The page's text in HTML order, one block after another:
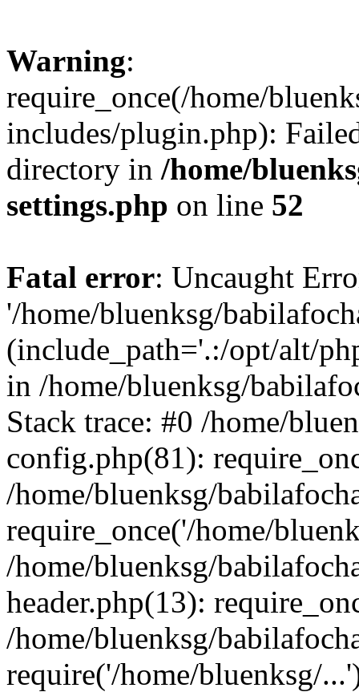
Warning:
require_once(/home/
includes/plugin.php):
directory in /home/
settings.php on line 52
Fatal error: Uncaught
'/home/bluenksg/
(include_path='.:/opt/alt/
in /home/bluenksg/
Stack trace: #0 /home/
config.php(81):
/home/bluenksg/
require_once('/home/
/home/bluenksg/
header.php(13):
/home/bluenksg/
require('/home/bluenksg/